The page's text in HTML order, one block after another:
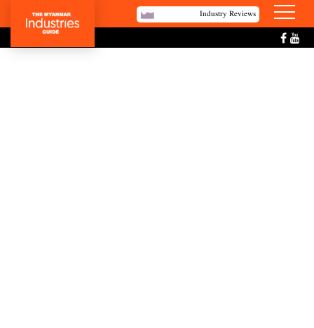
Industry Reviews